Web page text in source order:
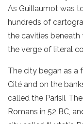
As Guillaumot was
hundreds of
the cavities beneath
the verge of literal
The city began as a
Cité and on the
called the Parisii.
Romans in 52 BC,